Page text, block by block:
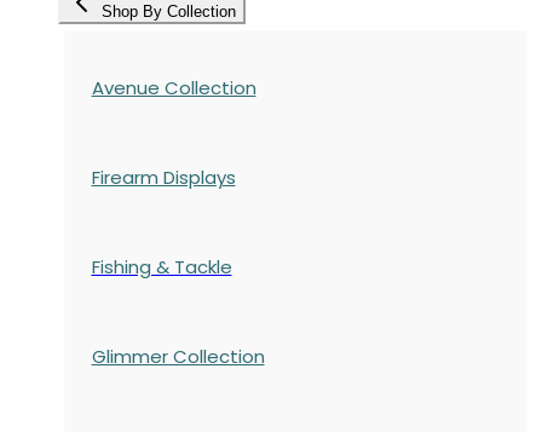
Shop By Collection
Avenue Collection
Firearm Displays
Fishing & Tackle
Glimmer Collection